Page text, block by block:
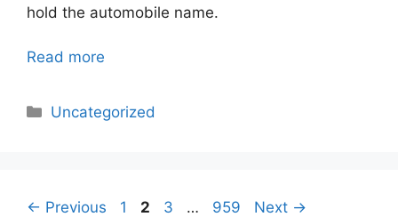
hold the automobile name.
Read more
Categories
Uncategorized
Post
← Previous Page
1 Page
2 Page
3 … Page
959 Next →